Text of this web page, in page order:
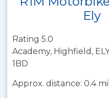
Ely
Rating 5.0
Academy, Highfield,
1BD
Approx. distance: 0.4